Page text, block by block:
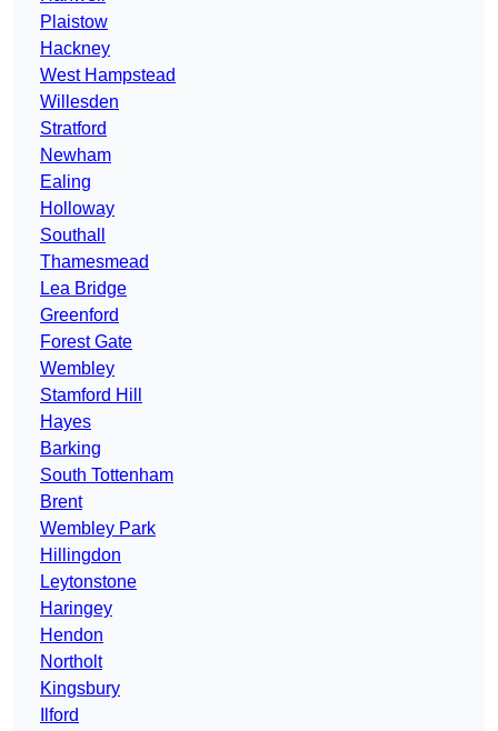
Plaistow
Hackney
West Hampstead
Willesden
Stratford
Newham
Ealing
Holloway
Southall
Thamesmead
Lea Bridge
Greenford
Forest Gate
Wembley
Stamford Hill
Hayes
Barking
South Tottenham
Brent
Wembley Park
Hillingdon
Leytonstone
Haringey
Hendon
Northolt
Kingsbury
Ilford